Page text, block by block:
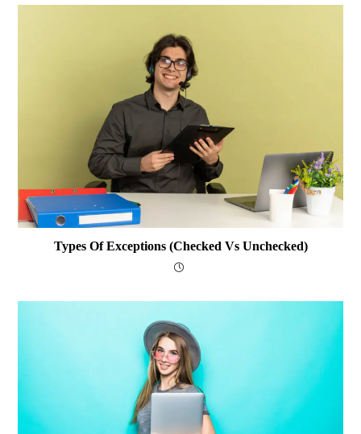
Types Of Exceptions (Checked Vs Unchecked)